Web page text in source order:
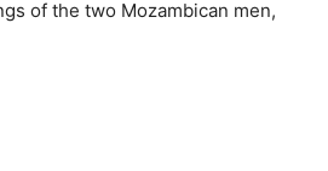
of the two Mozambican men,